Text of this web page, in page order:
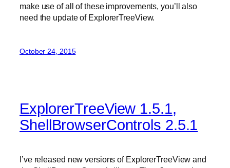
make use of all of these improvements, you’ll also
need the update of ExplorerTreeView.
October 24, 2015
ExplorerTreeView 1.5.1,
ShellBrowserControls 2.5.1
I’ve released new versions of ExplorerTreeView and